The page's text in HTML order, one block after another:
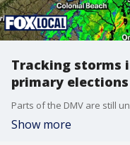
Tracking storms
primary elections
Show more